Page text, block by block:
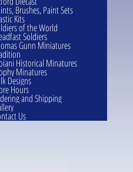
Brushes, Paint Sets
Kits
of the World
Soldiers
Gunn Miniatures
Historical Minatures
Minatures
Designs
Hours
and Shipping
Us